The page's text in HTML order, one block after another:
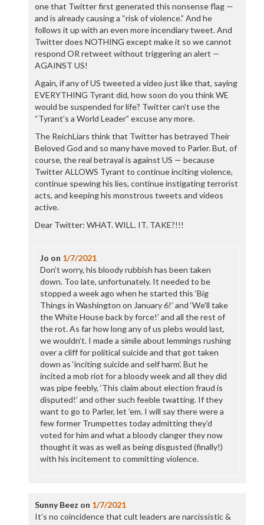
one that Twitter first generated this nonsense flag —
and is already causing a “risk of violence.” And he
follows it up with an even more incendiary tweet. And
Twitter does NOTHING except make it so we cannot
respond OR retweet without triggering an alert —
AGAINST US!
Again, if any of US tweeted a video just like that, saying
EVERYTHING Tyrant did, how soon do you think WE
would be suspended for life? Twitter can’t use the
“Tyrant’s a World Leader” excuse any more.
The ReichLiars think that Twitter has betrayed Their
Beloved God and so many have moved to Parler. But, of
course, the real betrayal is against US — because
Twitter ALLOWS Tyrant to continue inciting violence,
continue spewing his lies, continue instigating terrorist
acts, and keeping his monstrous tweets and videos
active.
Dear Twitter: WHAT. WILL. IT. TAKE?!!!
Jo on 1/7/2021
Don’t worry, his bloody rubbish has been taken
down. Too late, unfortunately. It needed to be
stopped a week ago when he started this ‘Big
Things in Washington on January 6!’ and ‘We’ll take
the White House back by force!’ and all the rest of
the rot. As far how long any of us plebs would last,
we wouldn’t. I made a simile about lemmings rushing
over a cliff for political suicide and that got taken
down as ‘inciting suicide and self harm’. But he
incited a mob riot for a bloody week and all they did
was pipe feebly, ‘This claim about election fraud is
disputed!’ and other such feeble twatting. If they
want to go to Parler, let ’em. I will say there were a
few former Trumpettes today admitting they’d
voted for him and what a bloody clanger they now
thought it was as well as being disgusted (finally!)
with his incitement to committing violence.
Sunny Beez on 1/7/2021
It’s no coincidence that cult leaders are narcissistic &